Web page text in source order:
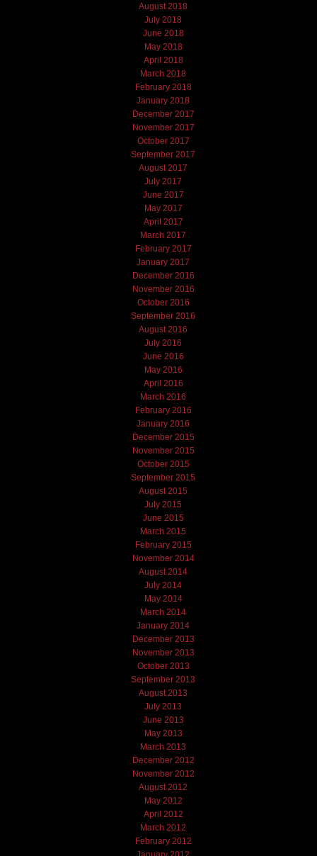
August 2018
July 2018
June 2018
May 2018
April 2018
March 2018
February 2018
January 2018
December 2017
November 2017
October 2017
September 2017
August 2017
July 2017
June 2017
May 2017
April 2017
March 2017
February 2017
January 2017
December 2016
November 2016
October 2016
September 2016
August 2016
July 2016
June 2016
May 2016
April 2016
March 2016
February 2016
January 2016
December 2015
November 2015
October 2015
September 2015
August 2015
July 2015
June 2015
March 2015
February 2015
November 2014
August 2014
July 2014
May 2014
March 2014
January 2014
December 2013
November 2013
October 2013
September 2013
August 2013
July 2013
June 2013
May 2013
March 2013
December 2012
November 2012
August 2012
May 2012
April 2012
March 2012
February 2012